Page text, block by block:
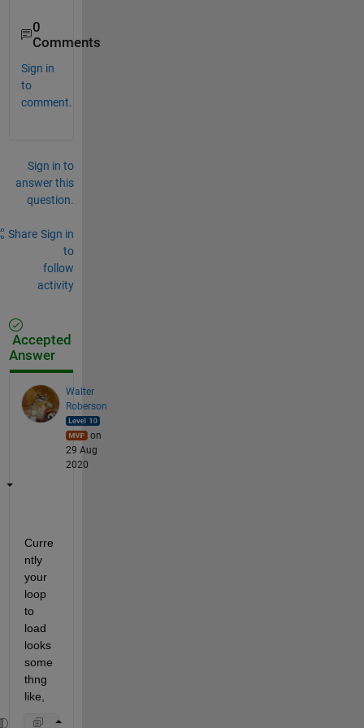
0
Comments
Sign in
to
comment.
Sign in to
answer this
question.
Share Sign in
to
follow
activity
Accepted
Answer
Walter
Roberson
on
29 Aug
2020
Curre
ntly
your
loop
to
load
looks
some
thng
like,